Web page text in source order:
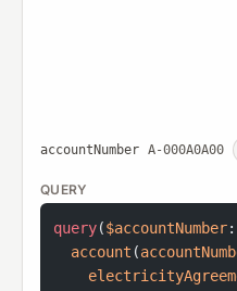
accountNumber A-000A0A00
QUERY
query($accountNumber:
  account
(